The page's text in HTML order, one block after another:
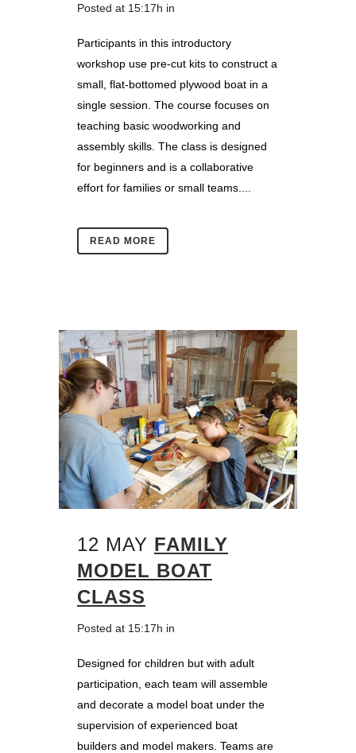
Posted at 15:17h in
Participants in this introductory
workshop use pre-cut kits to construct a
small, flat-bottomed plywood boat in a
single session. The course focuses on
teaching basic woodworking and
assembly skills. The class is designed
for beginners and is a collaborative
effort for families or small teams....
READ MORE
12 MAY FAMILY
MODEL BOAT
CLASS
Posted at 15:17h in
Designed for children but with adult
participation, each team will assemble
and decorate a model boat under the
supervision of experienced boat
builders and model makers. Teams are